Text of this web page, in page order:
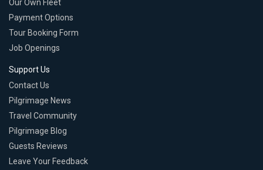
Our Own Fleet
Payment Options
Tour Booking Form
Job Openings
Support Us
Contact Us
Pilgrimage News
Travel Community
Pilgrimage Blog
Guests Reviews
Leave Your Feedback